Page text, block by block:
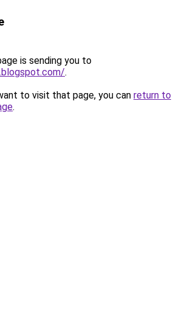
is sending you to
.
to visit that page, you can return to
.